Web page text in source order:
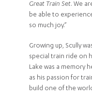
Great Train Set. We
be able to
so much joy.”
Growing up, Scully
special train ride on
Lake was a memory
as his passion for
build one of the